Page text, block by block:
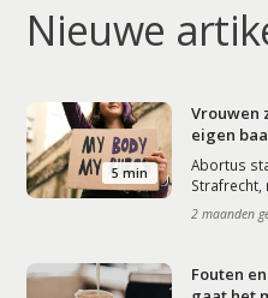
Nieuwe
5 min
Vrouwen
eigen
Abortus
Strafrecht,
2 maanden
Fouten